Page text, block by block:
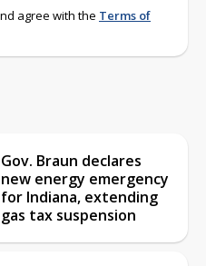
agree with the Terms of
Gov. Braun declares
new energy emergency
for Indiana, extending
gas tax suspension